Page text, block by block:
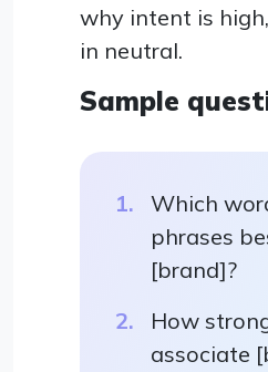
why intent is
in neutral.
Sample
Which
phrases
[brand]?
How
associate